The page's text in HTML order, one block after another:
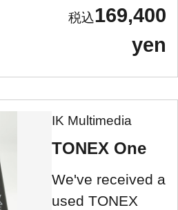
169,400
yen
IK Multimedia
TONEX One
We've received a
used TONEX